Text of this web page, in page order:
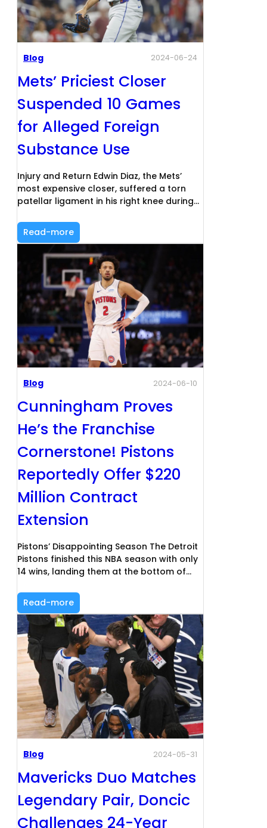
Blog 2024-06-24
Mets’ Priciest Closer
Suspended 10 Games
for Alleged Foreign
Substance Use
Injury and Return Edwin Diaz, the Mets’
most expensive closer, suffered a torn
patellar ligament in his right knee during…
Read-more
Blog 2024-06-10
Cunningham Proves
He’s the Franchise
Cornerstone! Pistons
Reportedly Offer $220
Million Contract
Extension
Pistons’ Disappointing Season The Detroit
Pistons finished this NBA season with only
14 wins, landing them at the bottom of…
Read-more
Blog 2024-05-31
Mavericks Duo Matches
Legendary Pair, Doncic
Challenges 24-Year